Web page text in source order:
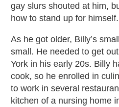
gay slurs shouted at him,
how to stand up for himself.
As he got older, Billy’s
small. He needed to get
York in his early 20s. Billy
cook, so he enrolled in
to work in several
kitchen of a nursing home